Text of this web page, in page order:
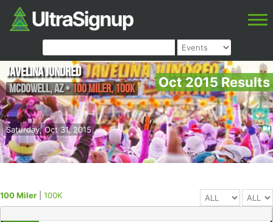
Oct 2015 Results
Saturday, Oct 31, 2015
Javelina Jundred
McDowell,AZ•100 Miler, 100K
100 Miler 100K